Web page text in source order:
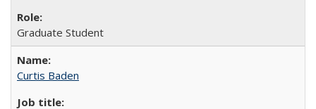
Graduate Student
Curtis Baden